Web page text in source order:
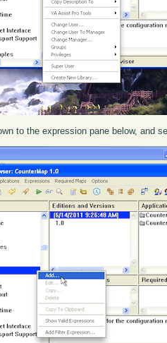
to the expression pane below, and